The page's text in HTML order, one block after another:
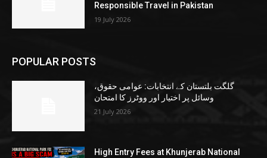
Responsible Travel in Pakistan
19 July 2026
POPULAR POSTS
گلگت بلتستان کے انتخابات: عوامی حقوق،
وسائل پر اختیار اور ووٹرز کا امتحان
21 July 2026
High Entry Fees at Khunjerab National